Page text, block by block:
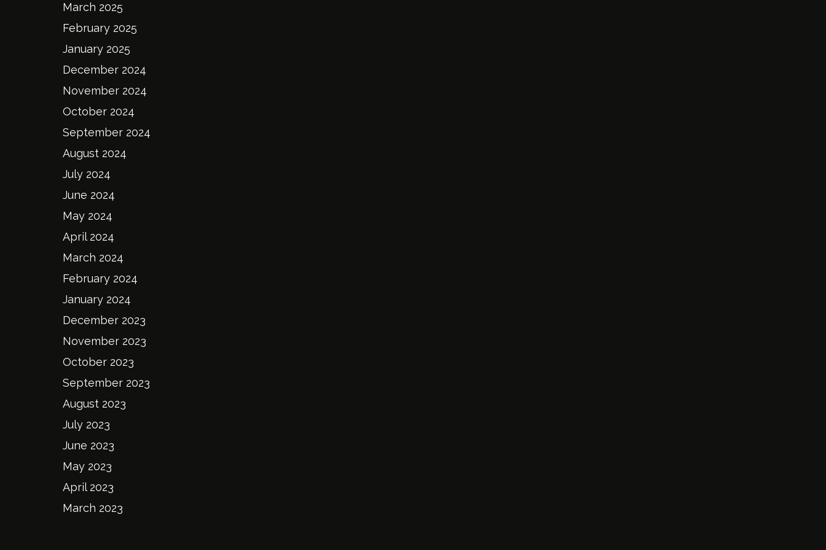
March 2025
February 2025
January 2025
December 2024
November 2024
October 2024
September 2024
August 2024
July 2024
June 2024
May 2024
April 2024
March 2024
February 2024
January 2024
December 2023
November 2023
October 2023
September 2023
August 2023
July 2023
June 2023
May 2023
April 2023
March 2023